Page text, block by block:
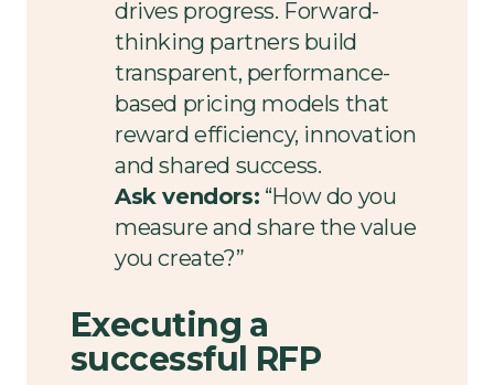
drives progress. Forward-
thinking partners build
transparent, performance-
based pricing models that
reward efficiency, innovation
and shared success.
Ask vendors: “How do you
measure and share the value
you create?”
Executing a
successful RFP